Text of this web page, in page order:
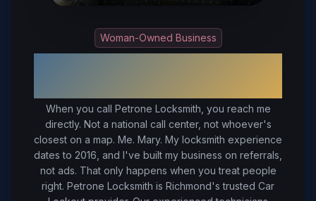
Woman-Owned Business
When you call Petrone Locksmith, you reach me
directly. Not a national call center, not whoever's
closest on a map. Me. Mary. My locksmith experience
dates to 2016, and I've built my business on referrals,
not ads. That only happens when you treat people
right. Petrone Locksmith is Richmond's trusted Car